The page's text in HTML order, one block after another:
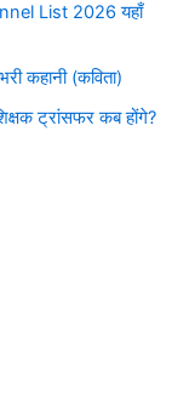
List 2026 यहाँ
कहानी (कविता)
ट्रांसफर कब होंगे?